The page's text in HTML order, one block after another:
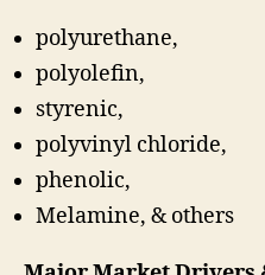
polyurethane,
polyolefin,
styrenic,
polyvinyl chloride,
phenolic,
Melamine, & others